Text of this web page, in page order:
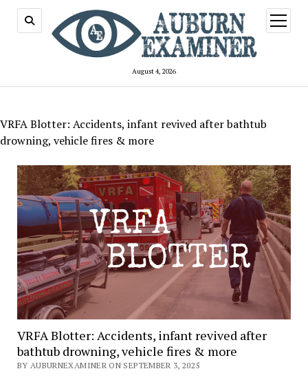
August 4, 2026
open
menu
VRFA Blotter: Accidents, infant revived after bathtub
drowning, vehicle fires & more
VRFA Blotter: Accidents, infant revived after
bathtub drowning, vehicle fires & more
BY AUBURNEXAMINER ON SEPTEMBER 3, 2025